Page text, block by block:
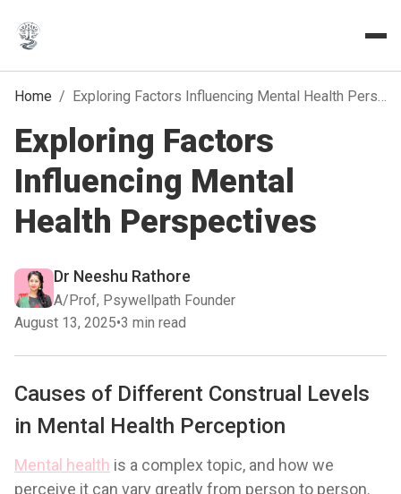
Home / Exploring Factors Influencing Mental Health Perspectives
Exploring Factors
Influencing Mental
Health Perspectives
Dr Neeshu Rathore
A/Prof, Psywellpath Founder
August 13, 2025•3 min read
Causes of Different Construal Levels
in Mental Health Perception
Mental health is a complex topic, and how we
perceive it can vary greatly from person to person.